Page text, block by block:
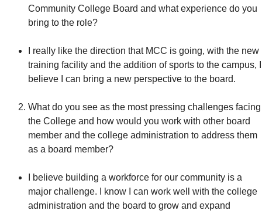
Community College Board and what experience do you
bring to the role?
I really like the direction that MCC is going, with the new
training facility and the addition of sports to the campus, I
believe I can bring a new perspective to the board.
What do you see as the most pressing challenges facing
the College and how would you work with other board
member and the college administration to address them
as a board member?
I believe building a workforce for our community is a
major challenge. I know I can work well with the college
administration and the board to grow and expand